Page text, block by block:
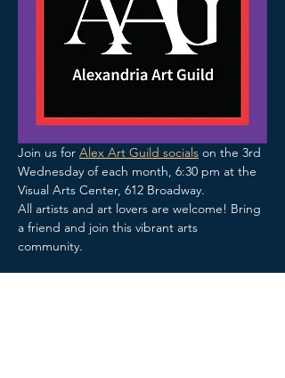
Join us for Alex Art Guild socials on the 3rd
Wednesday of each month, 6:30 pm at the
Visual Arts Center, 612 Broadway.
All artists and art lovers are welcome! Bring
a friend and join this vibrant arts
community.